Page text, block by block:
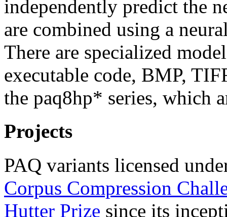
independently predict the
are combined using a
There are specialized
executable code, BMP,
the paq8hp* series, which
Projects
PAQ variants licensed
Corpus Compression
Hutter Prize since its